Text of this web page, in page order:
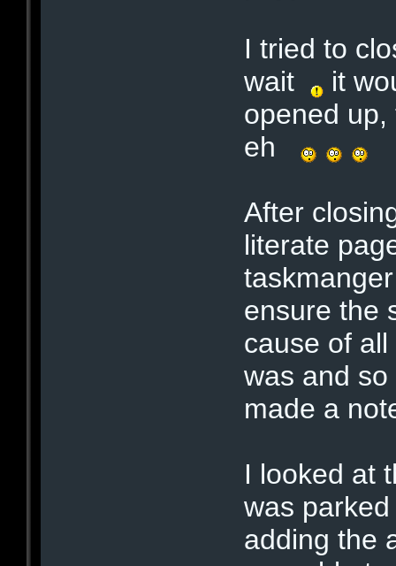
I tried to
wait
it
opened
eh
After
literate
ensure the
cause of
was and
made a
I looked at
was
adding the